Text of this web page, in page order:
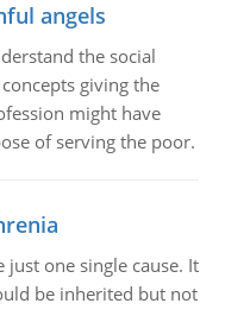
angels
the social
giving the
might have
of serving the poor.
one single cause. It
be inherited but not